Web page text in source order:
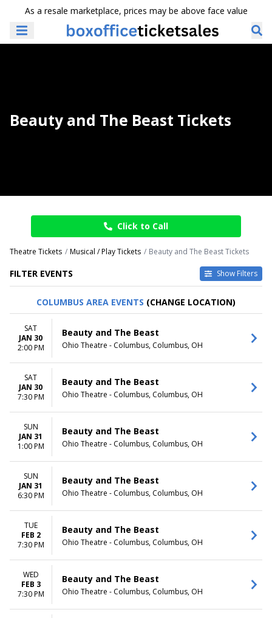
As a resale marketplace, prices may be above face value
Beauty and The Beast Tickets
Click to Call
Theatre Tickets Musical / Play Tickets Beauty and The Beast Tickets
FILTER EVENTS Show Filters
TIME
Day
Night
DAY OF WEEK
Sunday
Tuesday
Wednesday
Thursday
Saturday
VENUES
Au-Rene Theater at Broward
Ctr For The Perf Arts
Hollywood Pantages Theatre -
CA
Paramount Theatre - Seattle
Segerstrom Center For The
Arts - Segerstrom Hall
Temple Hoyne Buell Theatre
MONTHS
January
February
March
April
May
more
DATES
Today
This month
Choose dates
COLUMBUS AREA EVENTS (CHANGE LOCATION)
SAT
JAN 30
2:00 PM
Beauty and The Beast
Ohio Theatre - Columbus, Columbus, OH
SAT
JAN 30
7:30 PM
Beauty and The Beast
Ohio Theatre - Columbus, Columbus, OH
SUN
JAN 31
1:00 PM
Beauty and The Beast
Ohio Theatre - Columbus, Columbus, OH
SUN
JAN 31
6:30 PM
Beauty and The Beast
Ohio Theatre - Columbus, Columbus, OH
TUE
FEB 2
7:30 PM
Beauty and The Beast
Ohio Theatre - Columbus, Columbus, OH
WED
FEB 3
7:30 PM
Beauty and The Beast
Ohio Theatre - Columbus, Columbus, OH